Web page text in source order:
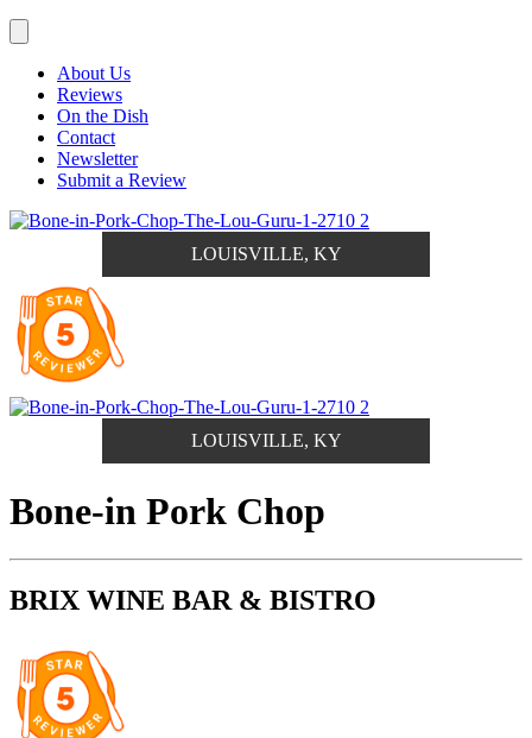
About Us
Reviews
On the Dish
Contact
Newsletter
Submit a Review
LOUISVILLE, KY
LOUISVILLE, KY
Bone-in Pork Chop
BRIX WINE BAR & BISTRO